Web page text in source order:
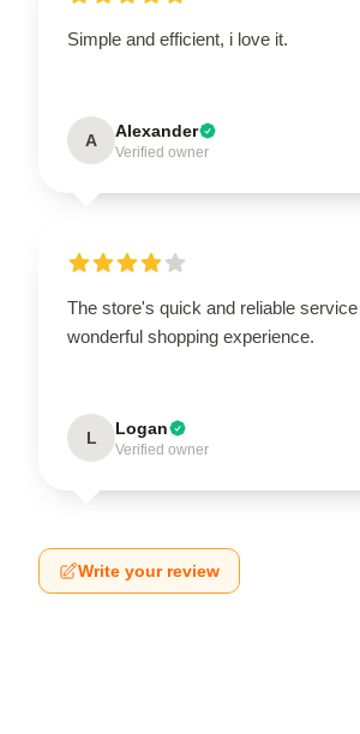
Simple and efficient, i love it.
A Alexander
Verified owner
The store's quick and reliable
wonderful shopping experience.
L Logan
Verified owner
Write your review